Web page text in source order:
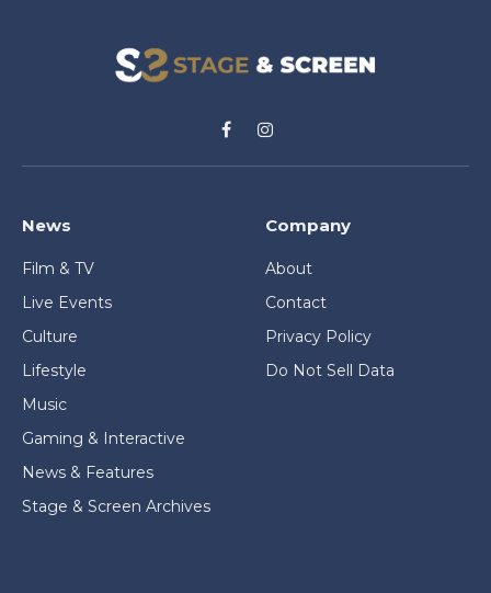
FacebookInstagram
News
Film & TV
Live Events
Culture
Lifestyle
Music
Gaming & Interactive
News & Features
Stage & Screen Archives
Company
About
Contact
Privacy Policy
Do Not Sell Data